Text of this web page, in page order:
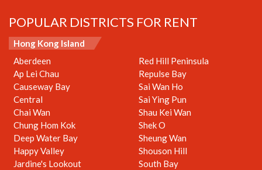
POPULAR DISTRICTS FOR RENT
Hong Kong Island
Aberdeen
Ap Lei Chau
Causeway Bay
Central
Chai Wan
Chung Hom Kok
Deep Water Bay
Happy Valley
Jardine's Lookout
Red Hill Peninsula
Repulse Bay
Sai Wan Ho
Sai Ying Pun
Shau Kei Wan
Shek O
Sheung Wan
Shouson Hill
South Bay